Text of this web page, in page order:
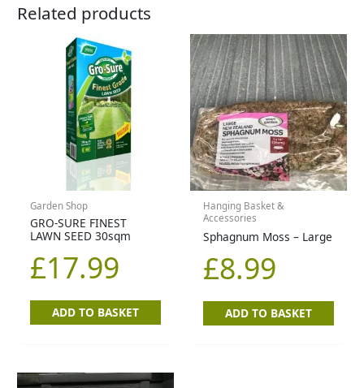
Related products
Garden Shop
GRO-SURE FINEST
LAWN SEED 30sqm
£17.99
ADD TO BASKET
Hanging Basket &
Accessories
Sphagnum Moss – Large
£8.99
ADD TO BASKET